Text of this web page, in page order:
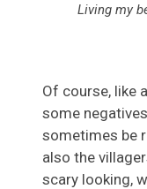
Living my
Of course, like
some
sometimes be
also the
scary looking,